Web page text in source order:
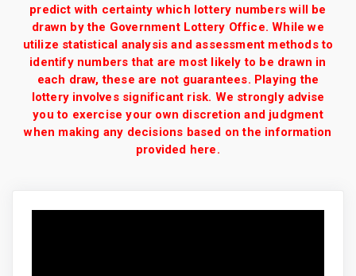
predict with certainty which lottery numbers will be
drawn by the Government Lottery Office. While we
utilize statistical analysis and assessment methods to
identify numbers that are most likely to be drawn in
each draw, these are not guarantees. Playing the
lottery involves significant risk. We strongly advise
you to exercise your own discretion and judgment
when making any decisions based on the information
provided here.